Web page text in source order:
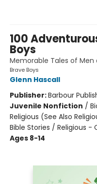
100
Boys
Memorable Tales of Men
Brave Boys
Glenn Hascall
Publisher:Barbour
Juvenile Nonfiction /
Religious (See Also
Bible Stories / Religious -
Ages 8-14